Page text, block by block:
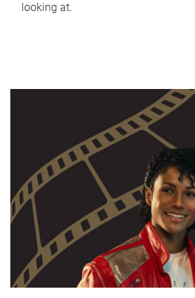
looking at.